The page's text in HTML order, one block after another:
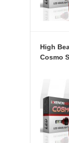
High
Cosmo